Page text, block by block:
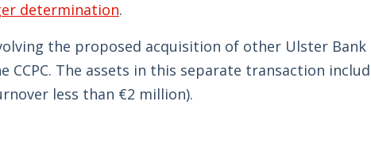
determination.
the proposed acquisition of other Ulster Bank
CCPC. The assets in this separate transaction
less than €2 million).